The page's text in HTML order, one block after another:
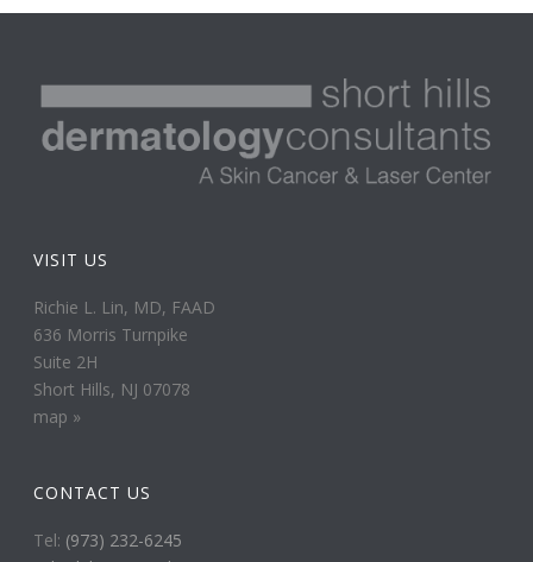
VISIT US
Richie L. Lin, MD, FAAD
636 Morris Turnpike
Suite 2H
Short Hills, NJ 07078
map »
CONTACT US
Tel: (973) 232-6245